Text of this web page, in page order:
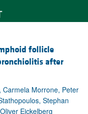
follicle
after
Carmela Morrone, Peter
Stephan
Eickelberg